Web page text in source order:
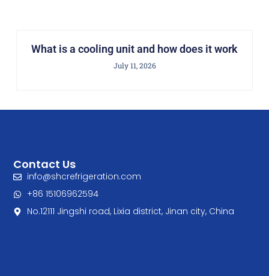
What is a cooling unit and how does it work
July 11, 2026
Contact Us
info@shcrefrigeration.com
+86 15106962594
No.12111 Jingshi road, Lixia district, Jinan city, China